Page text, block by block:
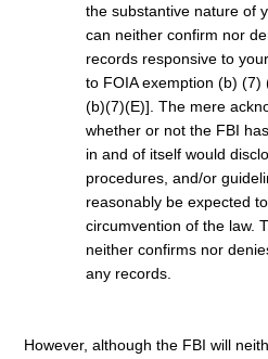
the substantive nature of
can neither confirm nor
records responsive to
to FOIA exemption (b) (7)
(b)(7)(E)]. The mere
whether or not the FBI
in and of itself would
procedures, and/or
reasonably be expected
circumvention of the law.
neither confirms nor
any records.
However, although the FBI will